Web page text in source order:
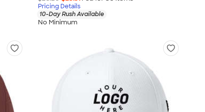
Pricing Details
10-Day Rush Available
No Minimum